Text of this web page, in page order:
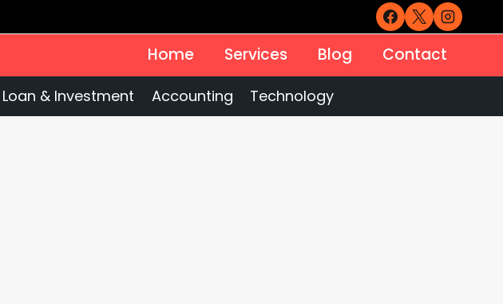
Home Services Blog Contact
Loan & Investment Accounting Technology